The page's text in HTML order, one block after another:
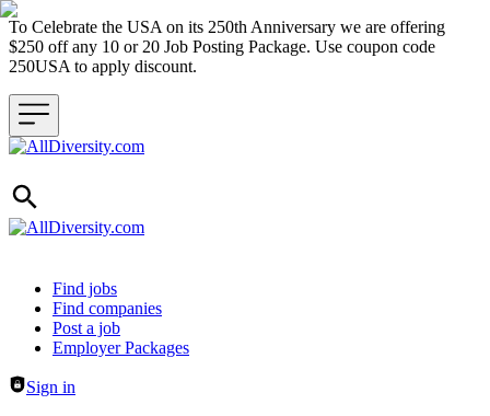
To Celebrate the USA on its 250th Anniversary we are offering
$250 off any 10 or 20 Job Posting Package. Use coupon code
250USA to apply discount.
Header navigation
Find jobs
Find companies
Post a job
Employer Packages
Sign in